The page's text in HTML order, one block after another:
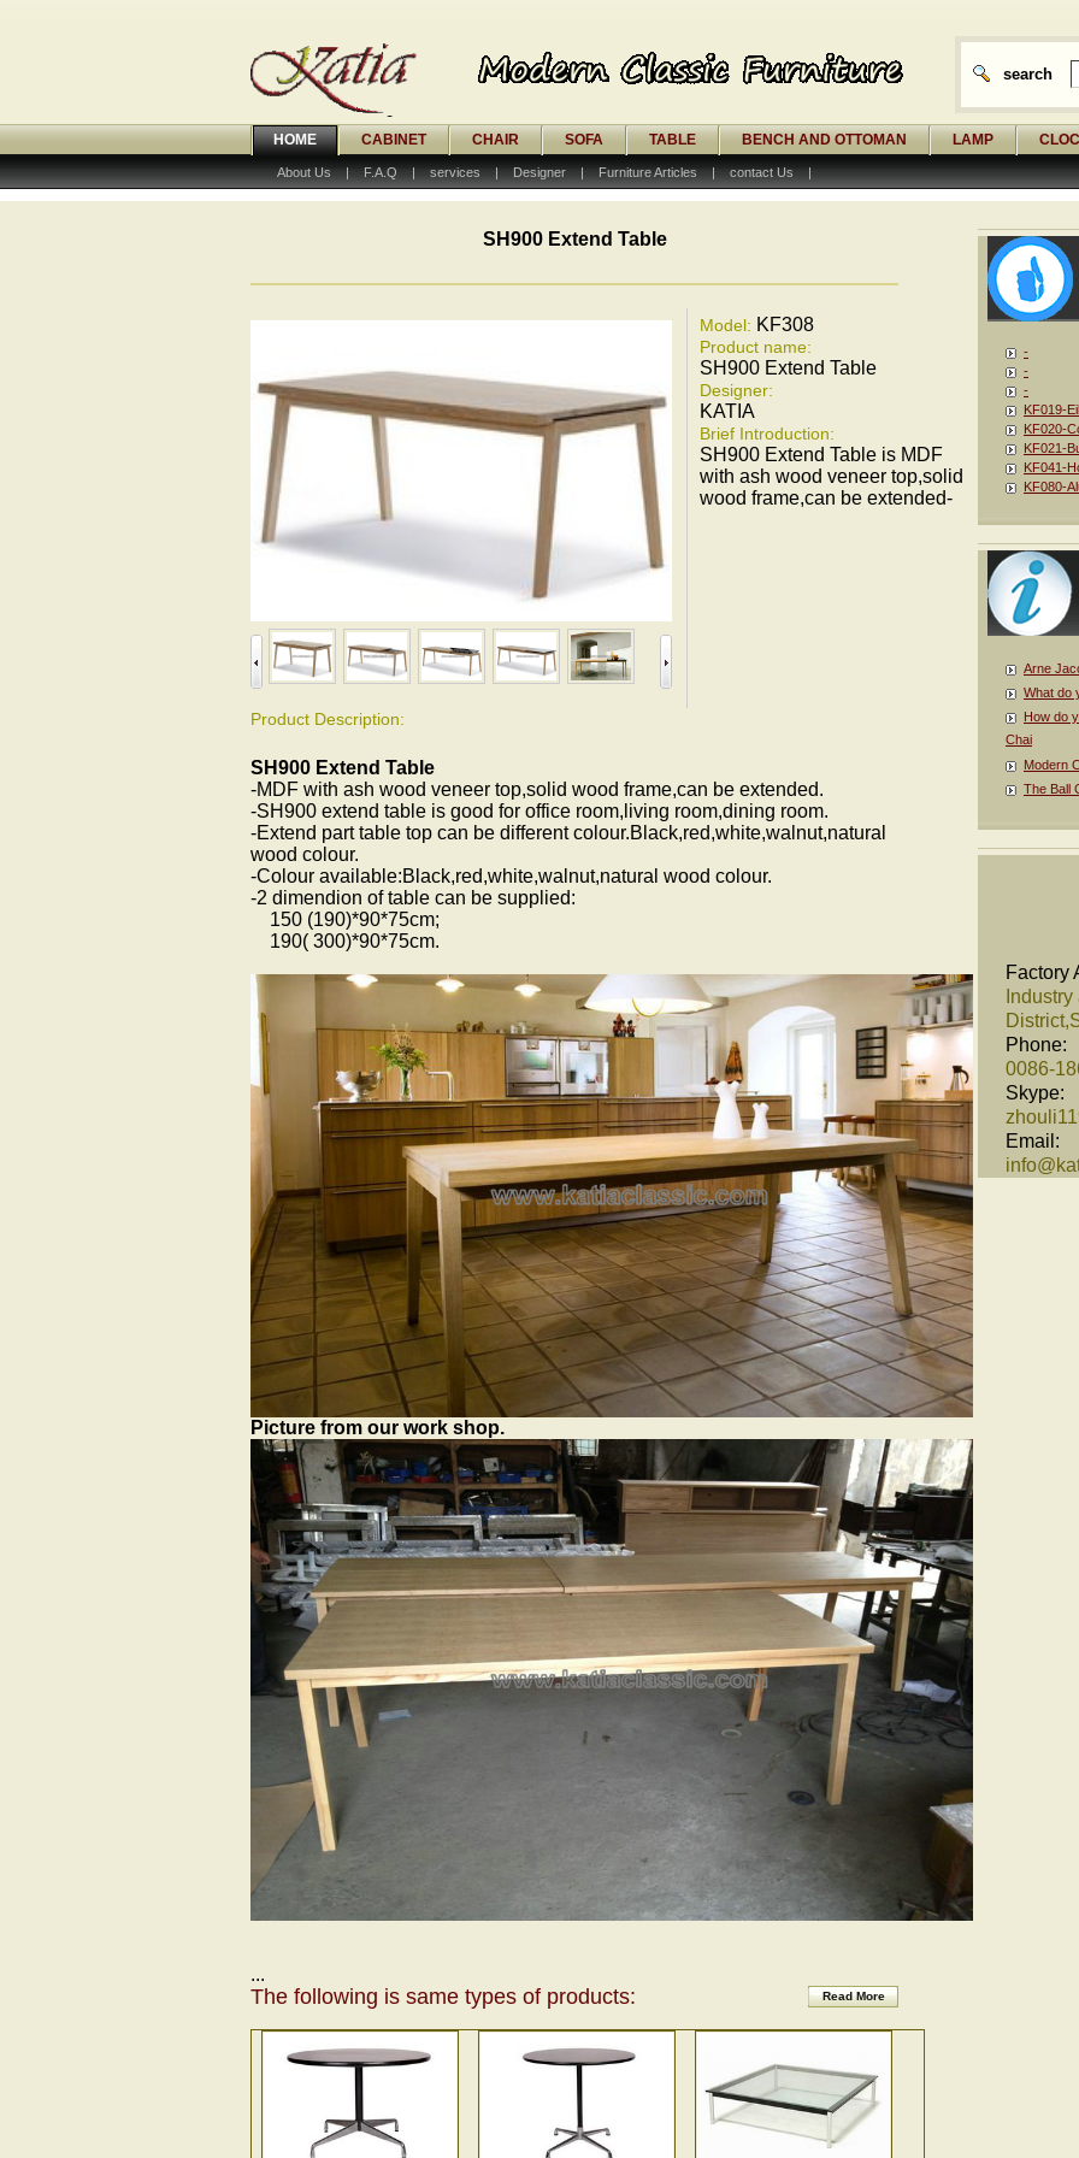
search
HOME CABINET CHAIR SOFA TABLE BENCH AND OTTOMAN LAMP
About Us | F.A.Q | services | Designer | Furniture Articles | contact Us |
SH900 Extend Table
Model: KF308
Product name:
SH900 Extend Table
Designer:
KATIA
Brief Introduction:
SH900 Extend Table is MDF
with ash wood veneer top,solid
wood frame,can be extended-
Product Description:
SH900 Extend Table
-MDF with ash wood veneer top,solid wood frame,can be extended.
-SH900 extend table is good for office room,living room,dining room.
-Extend part table top can be different colour.Black,red,white,walnut,natural
wood colour.
-Colour available:Black,red,white,walnut,natural wood colour.
-2 dimendion of table can be supplied:
150 (190)*90*75cm;
190( 300)*90*75cm.
Picture from our work shop.
...
Read More
The following is same types of products:
-
-
-
KF019-
KF020-
KF021-
KF041-
KF080-
Arne
What do
How do
Chai
Modern
The Ball
Factory
Phone:
0086-
Skype:
Email: